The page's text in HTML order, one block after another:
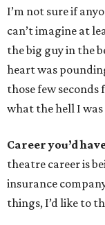
I’m not sure if
can’t imagine at
the big guy in the
heart was
those few seconds
what the hell I was
Career you’d
theatre career is
insurance
things, I’d like to